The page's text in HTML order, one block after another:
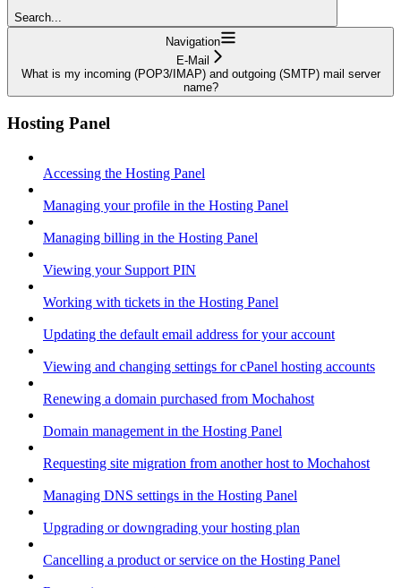
Search...
Navigation
E-Mail
What is my incoming (POP3/IMAP) and outgoing (SMTP) mail server
name?
Hosting Panel
Accessing the Hosting Panel
Managing your profile in the Hosting Panel
Managing billing in the Hosting Panel
Viewing your Support PIN
Working with tickets in the Hosting Panel
Updating the default email address for your account
Viewing and changing settings for cPanel hosting accounts
Renewing a domain purchased from Mochahost
Domain management in the Hosting Panel
Requesting site migration from another host to Mochahost
Managing DNS settings in the Hosting Panel
Upgrading or downgrading your hosting plan
Cancelling a product or service on the Hosting Panel